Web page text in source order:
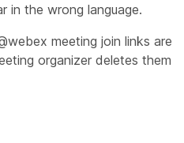
in the wrong language.
meeting join links are
organizer deletes them